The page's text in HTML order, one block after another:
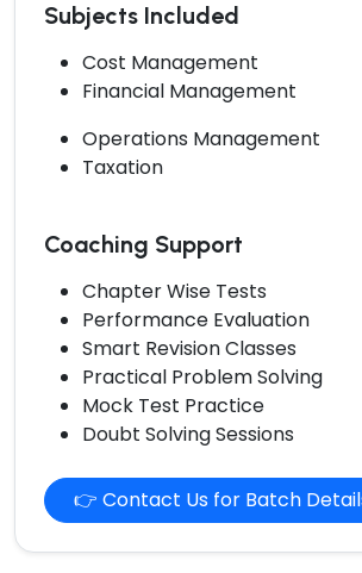
Subjects Included
Cost Management
Financial Management
Operations Management
Taxation
Coaching Support
Chapter Wise Tests
Performance Evaluation
Smart Revision Classes
Practical Problem Solving
Mock Test Practice
Doubt Solving Sessions
👉 Contact Us for Batch